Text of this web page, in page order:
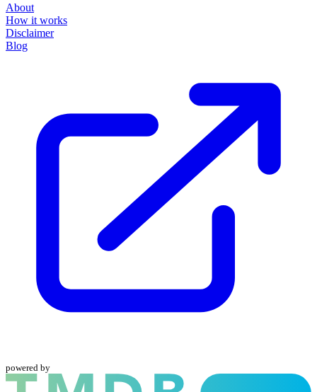
About
How it works
Disclaimer
Blog
powered by